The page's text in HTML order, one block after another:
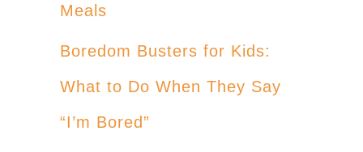
Meals
Boredom Busters for Kids:
What to Do When They Say
“I’m Bored”